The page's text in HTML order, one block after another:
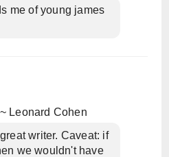
me of young james
Leonard Cohen
writer. Caveat: if
we wouldn't have